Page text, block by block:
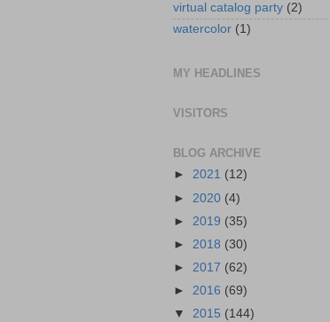
virtual catalog party (2)
watercolor (1)
MY HEADLINES
VISITORS
BLOG ARCHIVE
► 2021 (12)
► 2020 (4)
► 2019 (35)
► 2018 (30)
► 2017 (62)
► 2016 (69)
▼ 2015 (144)